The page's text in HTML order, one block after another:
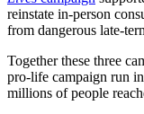
reinstate in-person
from dangerous late-
Together these three
pro-life campaign run
millions of people